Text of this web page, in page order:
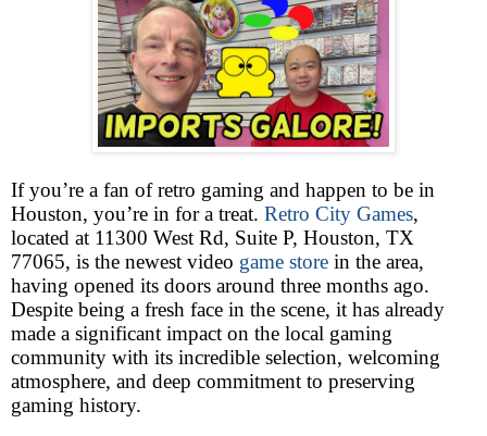
If you’re a fan of retro gaming and happen to be in
Houston, you’re in for a treat. Retro City Games,
located at 11300 West Rd, Suite P, Houston, TX
77065, is the newest video game store in the area,
having opened its doors around three months ago.
Despite being a fresh face in the scene, it has already
made a significant impact on the local gaming
community with its incredible selection, welcoming
atmosphere, and deep commitment to preserving
gaming history.